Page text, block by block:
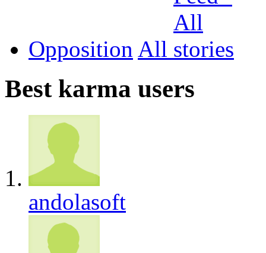
Opposition All
Best karma users
andolasoft